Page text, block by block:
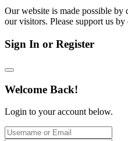
Our website is made possible by
our visitors. Please support us
Sign In or Register
Welcome Back!
Login to your account below.